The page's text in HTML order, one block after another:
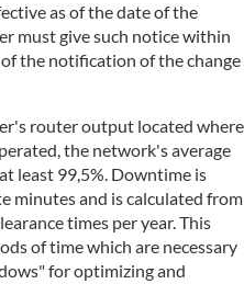
as of the date of the
must give such notice within
the notification of the change
router output located where
the network's average
least 99,5%. Downtime is
minutes and is calculated from
times per year. This
of time which are necessary
for optimizing and